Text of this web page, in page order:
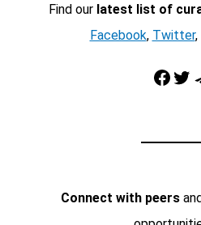
Find our latest list of
Facebook, Twitter,
Facebook Twitter
Connect with peers